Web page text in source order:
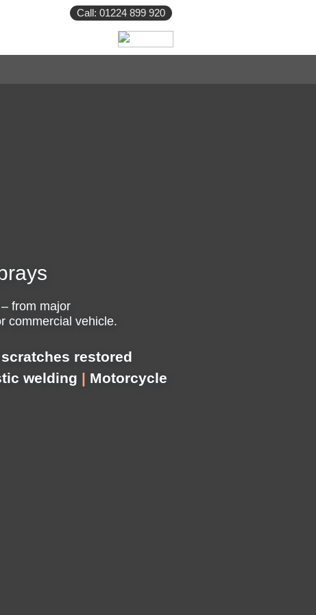
Call: 01224 899 920
from major
commercial vehicle.
restored
welding | Motorcycle